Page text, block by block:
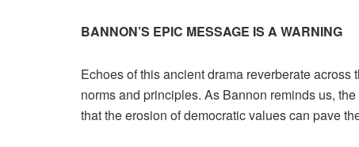
BANNON’S EPIC MESSAGE IS A WARNING
Echoes of this ancient drama reverberate
norms and principles. As Bannon reminds us,
that the erosion of democratic values can pave